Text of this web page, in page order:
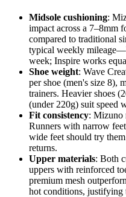
Midsole cushioning:
impact across a 7–8mm
compared to traditional
typical weekly
week; Inspire works
Shoe weight: Wave
per shoe (men's size 8),
trainers. Heavier shoes
(under 220g) suit speed
Fit consistency: Mizuno
Runners with narrow
wide feet should try
returns.
Upper materials: Both
uppers with reinforced
premium mesh
hot conditions, justifying